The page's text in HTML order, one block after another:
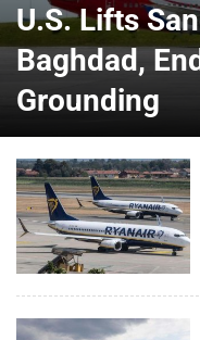
U.S. Lifts
Baghdad,
Grounding